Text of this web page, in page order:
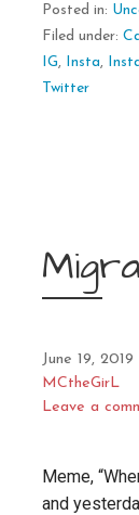
Posted in:
Filed under:
IG, Insta,
Twitter
June 19, 2019
MCtheGirL
Leave a
Meme,
and